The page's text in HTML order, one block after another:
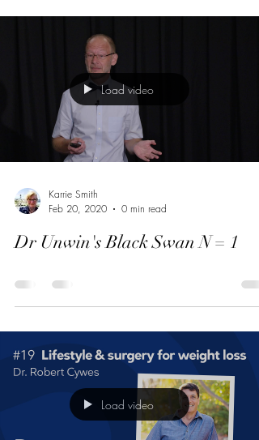
Load video
Karrie Smith
Feb 20, 2020
0 min read
Dr Unwin's Black Swan N = 1